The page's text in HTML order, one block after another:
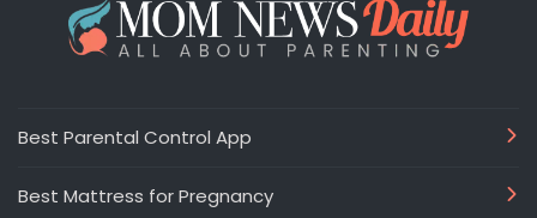
Best Parental Control App
Best Mattress for Pregnancy